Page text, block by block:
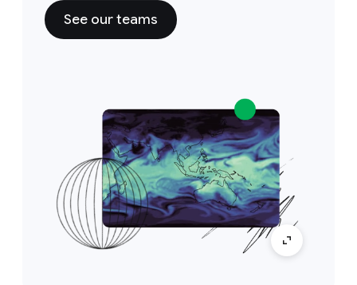
See our teams